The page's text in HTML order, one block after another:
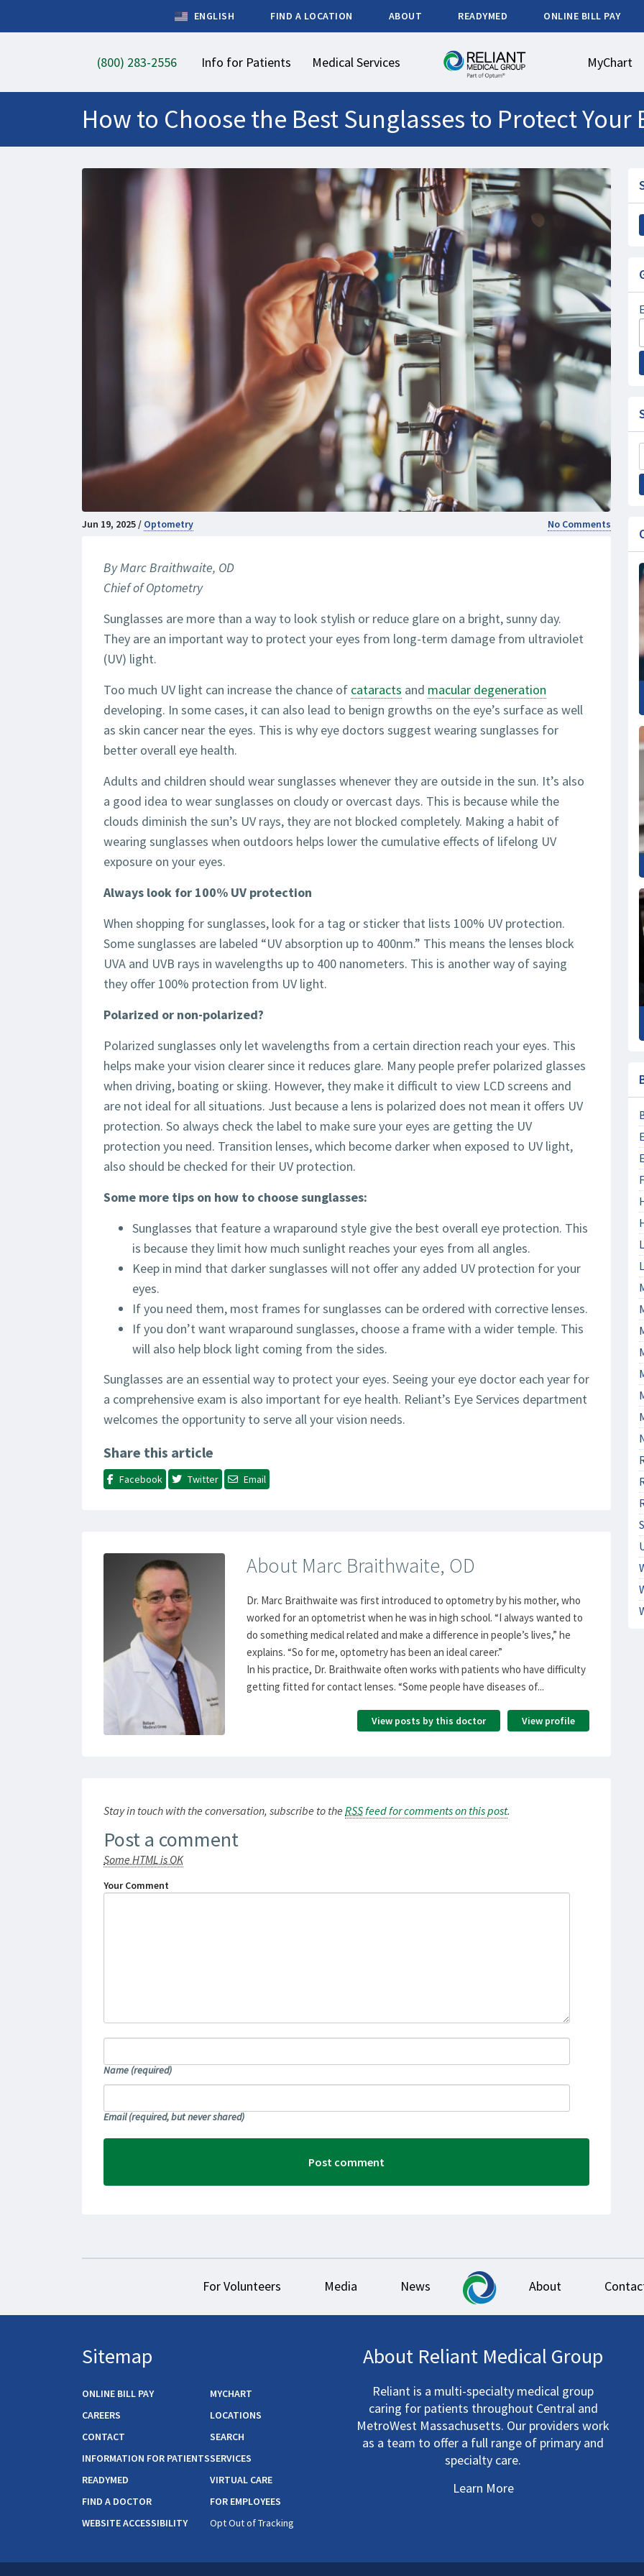
ENGLISH FIND A LOCATION ABOUT READYMED ONLINE BILL PAY
(800) 283-2556 Info for Patients Medical Services MyChart
How to Choose the Best Sunglasses to Protect Your
Jun 19, 2025 / Optometry No Comments
By Marc Braithwaite, OD
Chief of Optometry
Sunglasses are more than a way to look stylish or reduce glare on a bright, sunny day.
They are an important way to protect your eyes from long-term damage from ultraviolet
(UV) light.
Too much UV light can increase the chance of cataracts and macular degeneration
developing. In some cases, it can also lead to benign growths on the eye’s surface as well
as skin cancer near the eyes. This is why eye doctors suggest wearing sunglasses for
better overall eye health.
Adults and children should wear sunglasses whenever they are outside in the sun. It’s also
a good idea to wear sunglasses on cloudy or overcast days. This is because while the
clouds diminish the sun’s UV rays, they are not blocked completely. Making a habit of
wearing sunglasses when outdoors helps lower the cumulative effects of lifelong UV
exposure on your eyes.
Always look for 100% UV protection
When shopping for sunglasses, look for a tag or sticker that lists 100% UV protection.
Some sunglasses are labeled “UV absorption up to 400nm.” This means the lenses block
UVA and UVB rays in wavelengths up to 400 nanometers. This is another way of saying
they offer 100% protection from UV light.
Polarized or non-polarized?
Polarized sunglasses only let wavelengths from a certain direction reach your eyes. This
helps make your vision clearer since it reduces glare. Many people prefer polarized glasses
when driving, boating or skiing. However, they make it difficult to view LCD screens and
are not ideal for all situations. Just because a lens is polarized does not mean it offers UV
protection. So always check the label to make sure your eyes are getting the UV
protection you need. Transition lenses, which become darker when exposed to UV light,
also should be checked for their UV protection.
Some more tips on how to choose sunglasses:
Sunglasses that feature a wraparound style give the best overall eye protection. This
is because they limit how much sunlight reaches your eyes from all angles.
Keep in mind that darker sunglasses will not offer any added UV protection for your
eyes.
If you need them, most frames for sunglasses can be ordered with corrective lenses.
If you don’t want wraparound sunglasses, choose a frame with a wider temple. This
will also help block light coming from the sides.
Sunglasses are an essential way to protect your eyes. Seeing your eye doctor each year for
a comprehensive exam is also important for eye health. Reliant’s Eye Services department
welcomes the opportunity to serve all your vision needs.
Share this article
Facebook Twitter Email
About Marc Braithwaite, OD
Dr. Marc Braithwaite was first introduced to optometry by his mother, who
worked for an optometrist when he was in high school. “I always wanted to
do something medical related and make a difference in people’s lives,” he
explains. “So for me, optometry has been an ideal career.”
In his practice, Dr. Braithwaite often works with patients who have difficulty
getting fitted for contact lenses. “Some people have diseases of...
View profile
View posts by this doctor
Stay in touch with the conversation, subscribe to the RSSfeed for comments on this post.
Post a comment
Some HTML is OK
Your Comment
Name (required)
Email(required, but never shared)
For Volunteers Media News About
Sitemap
ONLINE BILL PAY
MYCHART
CAREERS
LOCATIONS
CONTACT
SEARCH
INFORMATION FOR PATIENTSSERVICES
READYMED
VIRTUAL CARE
FIND A DOCTOR
FOR EMPLOYEES
WEBSITE ACCESSIBILITY
Opt Out of Tracking
About Reliant Medical Group
Reliant is a multi-specialty medical group
caring for patients throughout Central and
MetroWest Massachusetts. Our providers work
as a team to offer a full range of primary and
specialty care.
Learn More